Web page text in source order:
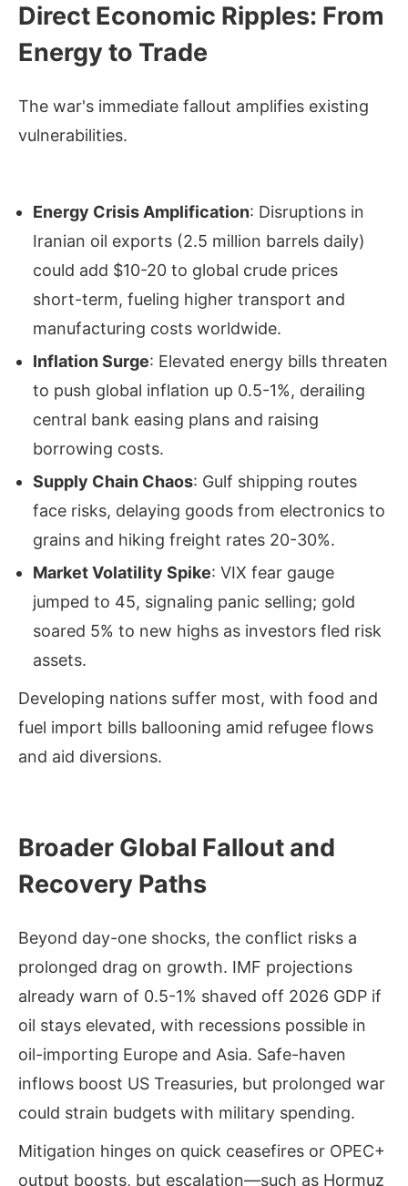
Direct Economic Ripples: From
Energy to Trade
The war's immediate fallout amplifies existing
vulnerabilities.
Energy Crisis Amplification: Disruptions in
Iranian oil exports (2.5 million barrels daily)
could add $10-20 to global crude prices
short-term, fueling higher transport and
manufacturing costs worldwide.
Inflation Surge: Elevated energy bills threaten
to push global inflation up 0.5-1%, derailing
central bank easing plans and raising
borrowing costs.
Supply Chain Chaos: Gulf shipping routes
face risks, delaying goods from electronics to
grains and hiking freight rates 20-30%.
Market Volatility Spike: VIX fear gauge
jumped to 45, signaling panic selling; gold
soared 5% to new highs as investors fled risk
assets.
Developing nations suffer most, with food and
fuel import bills ballooning amid refugee flows
and aid diversions.
Broader Global Fallout and
Recovery Paths
Beyond day-one shocks, the conflict risks a
prolonged drag on growth. IMF projections
already warn of 0.5-1% shaved off 2026 GDP if
oil stays elevated, with recessions possible in
oil-importing Europe and Asia. Safe-haven
inflows boost US Treasuries, but prolonged war
could strain budgets with military spending.
Mitigation hinges on quick ceasefires or OPEC+
output boosts, but escalation—such as Hormuz